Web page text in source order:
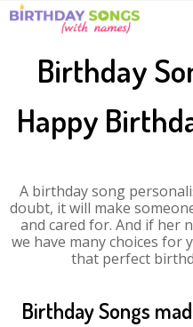
Birthday
Happy
A birthday song
doubt, it will make
and cared for. And if her
we have many choices for
that perfect
Birthday Songs